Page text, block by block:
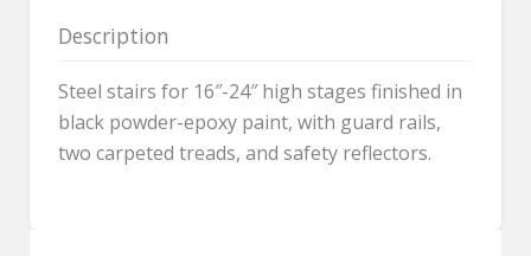
Description
Steel stairs for 16″-24″ high stages finished in
black powder-epoxy paint, with guard rails,
two carpeted treads, and safety reflectors.